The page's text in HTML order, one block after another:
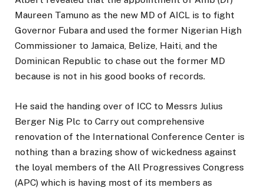
Maureen Tamuno as the new MD of AICL is to fight
Governor Fubara and used the former Nigerian High
Commissioner to Jamaica, Belize, Haiti, and the
Dominican Republic to chase out the former MD
because is not in his good books of records.
He said the handing over of ICC to Messrs Julius
Berger Nig Plc to Carry out comprehensive
renovation of the International Conference Center is
nothing than a brazing show of wickedness against
the loyal members of the All Progressives Congress
(APC) which is having most of its members as